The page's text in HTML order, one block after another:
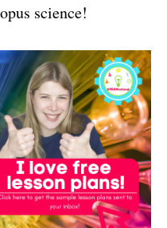
science!